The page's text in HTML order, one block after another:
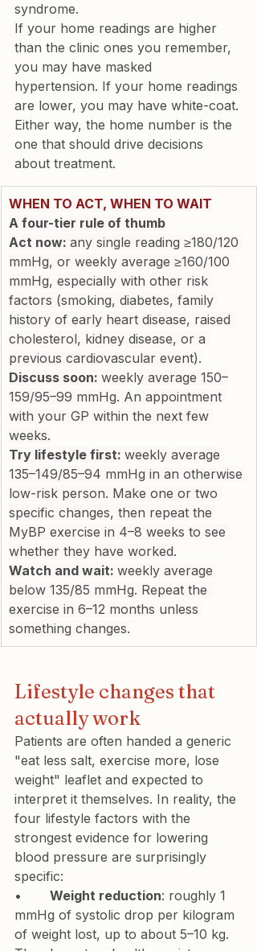
syndrome.
If your home readings are higher
than the clinic ones you remember,
you may have masked
hypertension. If your home readings
are lower, you may have white-coat.
Either way, the home number is the
one that should drive decisions
about treatment.
WHEN TO ACT, WHEN TO WAIT
A four-tier rule of thumb
Act now: any single reading ≥180/120
mmHg, or weekly average ≥160/100
mmHg, especially with other risk
factors (smoking, diabetes, family
history of early heart disease, raised
cholesterol, kidney disease, or a
previous cardiovascular event).
Discuss soon: weekly average 150–
159/95–99 mmHg. An appointment
with your GP within the next few
weeks.
Try lifestyle first: weekly average
135–149/85–94 mmHg in an otherwise
low-risk person. Make one or two
specific changes, then repeat the
MyBP exercise in 4–8 weeks to see
whether they have worked.
Watch and wait: weekly average
below 135/85 mmHg. Repeat the
exercise in 6–12 months unless
something changes.
Lifestyle changes that
actually work
Patients are often handed a generic
"eat less salt, exercise more, lose
weight" leaflet and expected to
interpret it themselves. In reality, the
four lifestyle factors with the
strongest evidence for lowering
blood pressure are surprisingly
specific:
• Weight reduction: roughly 1
mmHg of systolic drop per kilogram
of weight lost, up to about 5–10 kg.